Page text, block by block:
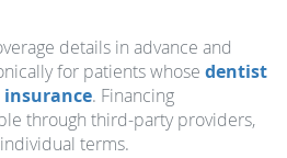
details in advance and
for patients whose dentist
. Financing
through third-party providers,
terms.